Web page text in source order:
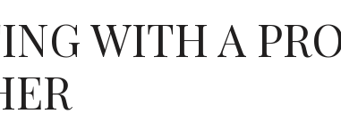
WITH A